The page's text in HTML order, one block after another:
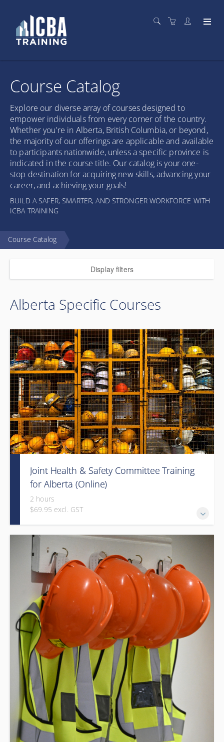
Course Catalog
Explore our diverse array of courses designed to
empower individuals from every corner of the country.
Whether you're in Alberta, British Columbia, or beyond,
the majority of our offerings are applicable and available
to participants nationwide, unless a specific province is
indicated in the course title. Our catalog is your one-
stop destination for acquiring new skills, advancing your
career, and achieving your goals!
BUILD A SAFER, SMARTER, AND STRONGER WORKFORCE WITH
ICBA TRAINING
Course Catalog
Display filters
Alberta Specific Courses
Joint Health & Safety Committee Training
for Alberta (Online)
2 hours
$69.95 excl. GST
This e-learning course will introduce the Alberta workforce
to joint work site health and safety committees (HSCs) and
health and safety representatives (H&S reps).